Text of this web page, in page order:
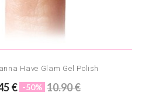
Have Glam Gel Polish
€ -50% 10.90 €